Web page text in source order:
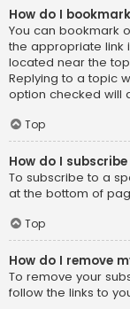
How do I
You can bookmark
the appropriate link
located near the
Replying to a topic
option checked will
Top
How do I
To subscribe to a
at the bottom of
Top
How do I remove
To remove your
follow the links to